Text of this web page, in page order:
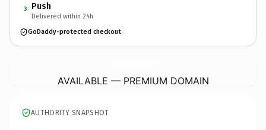
3 Push
Delivered within 24h
GoDaddy-protected checkout
AVAILABLE — PREMIUM DOMAIN
AUTHORITY SNAPSHOT